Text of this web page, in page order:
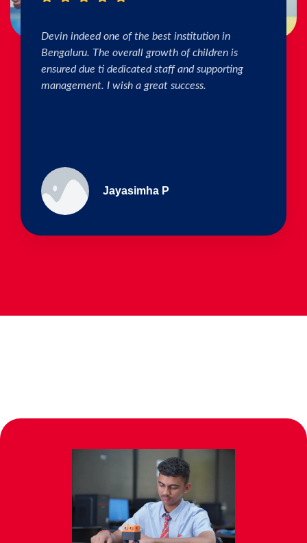
I really Appreciate the efforts of the teachers.
The connection & bonding of teachers with
children as well as parents is superb. The school
helps in individual skill development. Both my
Ullas - prep I & Shreyas 4th B
Parents